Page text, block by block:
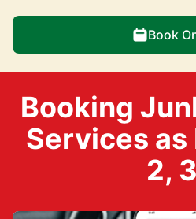
Book
Booking
Services as
2,